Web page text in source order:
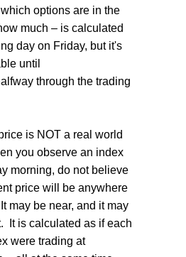
options are in the
much – is calculated
day on Friday, but it's
until
through the trading
is NOT a real world
you observe an index
morning, do not believe
price will be anywhere
may be near, and it may
It is calculated as if each
were trading at